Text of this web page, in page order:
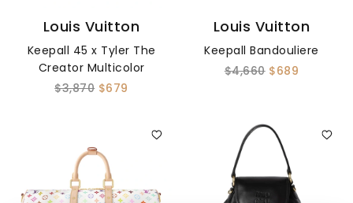
Louis Vuitton
Keepall 45 x Tyler The
Creator Multicolor
$3,870 $679
Louis Vuitton
Keepall Bandouliere
$4,660 $689